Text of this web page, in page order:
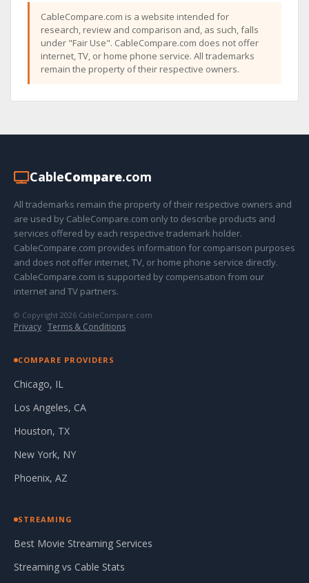
CableCompare.com is a website intended for
research, review and comparison and, as such, falls
under "Fair Use". CableCompare.com does not offer
internet, TV, or home phone service. All trademarks
remain the property of their respective owners.
CableCompare.com
All trademarks remain the property of their respective owners and
are used by CableCompare.com only to describe products and
services offered by each respective trademark holder.
CableCompare.com provides information for comparison purposes
and does not offer internet, TV, or home phone service directly.
CableCompare.com is supported by compensation from our
internet and TV partners.
© Copyright 2026 CableCompare.com
Privacy · Terms & Conditions
COMPARE PROVIDERS
Chicago, IL
Los Angeles, CA
Houston, TX
New York, NY
Phoenix, AZ
STREAMING
Best Movie Streaming Services
Streaming vs Cable Stats